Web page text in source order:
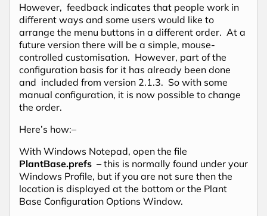
However, feedback indicates that people work in
different ways and some users would like to
arrange the menu buttons in a different order. At a
future version there will be a simple, mouse-
controlled customisation. However, part of the
configuration basis for it has already been done
and included from version 2.1.3. So with some
manual configuration, it is now possible to change
the order.
Here’s how:–
With Windows Notepad, open the file
PlantBase.prefs – this is normally found under your
Windows Profile, but if you are not sure then the
location is displayed at the bottom or the Plant
Base Configuration Options Window.